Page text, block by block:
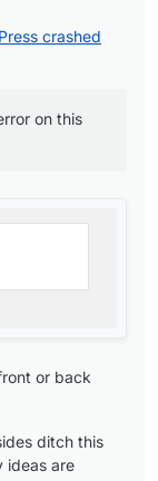
,
into almost
crashed
on this
or back
ditch this
ideas are